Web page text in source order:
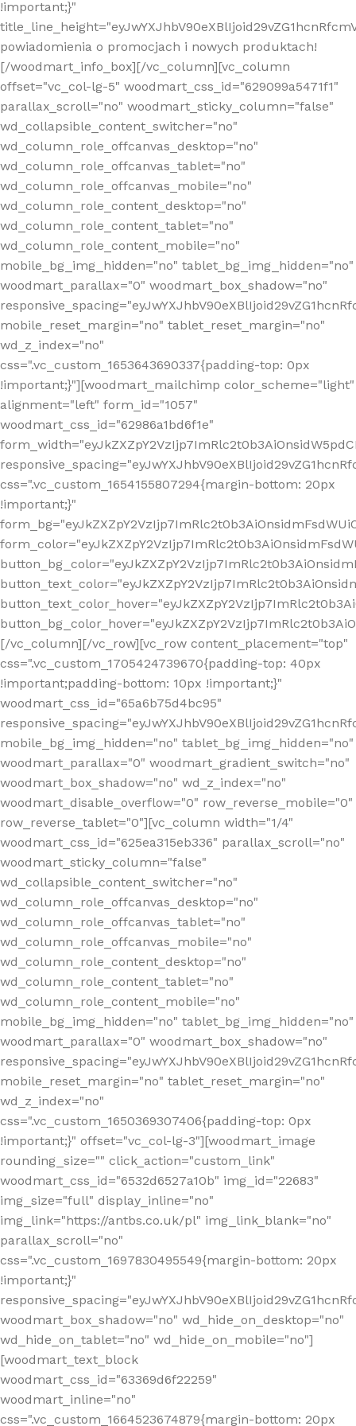
!important;}"
powiadomienia o promocjach i nowych produktach!
[/woodmart_info_box][/vc_column][vc_column
offset="vc_col-lg-5" woodmart_css_id="629099a5471f1"
parallax_scroll="no" woodmart_sticky_column="false"
wd_collapsible_content_switcher="no"
wd_column_role_offcanvas_desktop="no"
wd_column_role_offcanvas_tablet="no"
wd_column_role_offcanvas_mobile="no"
wd_column_role_content_desktop="no"
wd_column_role_content_tablet="no"
wd_column_role_content_mobile="no"
mobile_bg_img_hidden="no" tablet_bg_img_hidden="no"
woodmart_parallax="0" woodmart_box_shadow="no"
mobile_reset_margin="no" tablet_reset_margin="no"
wd_z_index="no"
css=".vc_custom_1653643690337{padding-top: 0px
!important;}"][woodmart_mailchimp color_scheme="light"
alignment="left" form_id="1057"
woodmart_css_id="62986a1bd6f1e"
css=".vc_custom_1654155807294{margin-bottom: 20px
!important;}"
[/vc_column][/vc_row][vc_row content_placement="top"
css=".vc_custom_1705424739670{padding-top: 40px
!important;padding-bottom: 10px !important;}"
woodmart_css_id="65a6b75d4bc95"
mobile_bg_img_hidden="no" tablet_bg_img_hidden="no"
woodmart_parallax="0" woodmart_gradient_switch="no"
woodmart_box_shadow="no" wd_z_index="no"
woodmart_disable_overflow="0" row_reverse_mobile="0"
row_reverse_tablet="0"][vc_column width="1/4"
woodmart_css_id="625ea315eb336" parallax_scroll="no"
woodmart_sticky_column="false"
wd_collapsible_content_switcher="no"
wd_column_role_offcanvas_desktop="no"
wd_column_role_offcanvas_tablet="no"
wd_column_role_offcanvas_mobile="no"
wd_column_role_content_desktop="no"
wd_column_role_content_tablet="no"
wd_column_role_content_mobile="no"
mobile_bg_img_hidden="no" tablet_bg_img_hidden="no"
woodmart_parallax="0" woodmart_box_shadow="no"
mobile_reset_margin="no" tablet_reset_margin="no"
wd_z_index="no"
css=".vc_custom_1650369307406{padding-top: 0px
!important;}" offset="vc_col-lg-3"][woodmart_image
rounding_size="" click_action="custom_link"
woodmart_css_id="6532d6527a10b" img_id="22683"
img_size="full" display_inline="no"
img_link="https://antbs.co.uk/pl" img_link_blank="no"
parallax_scroll="no"
css=".vc_custom_1697830495549{margin-bottom: 20px
!important;}"
woodmart_box_shadow="no" wd_hide_on_desktop="no"
wd_hide_on_tablet="no" wd_hide_on_mobile="no"]
[woodmart_text_block
woodmart_css_id="63369d6f22259"
woodmart_inline="no"
css=".vc_custom_1664523674879{margin-bottom: 20px